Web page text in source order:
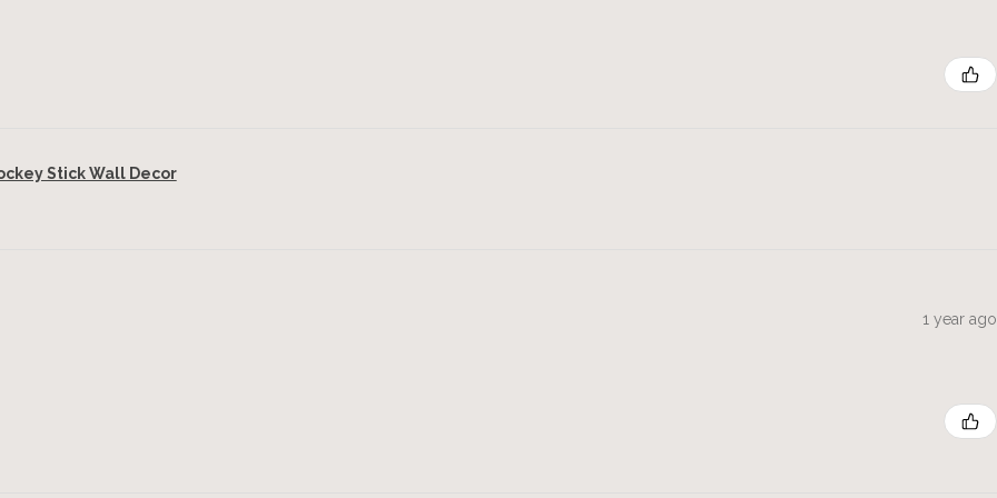
Stick Wall Decor
1 year ago